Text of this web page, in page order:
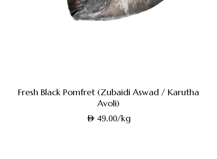
Fresh Black Pomfret (Zubaidi Aswad / Karutha
Avoli)
AED 49.00/kg